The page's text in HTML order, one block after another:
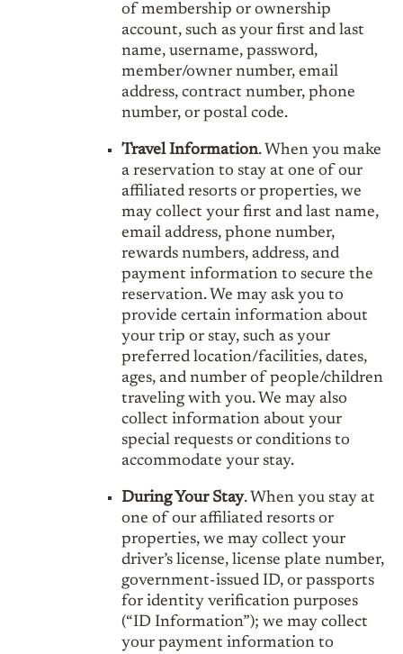
of membership or ownership
account, such as your first and last
name, username, password,
member/owner number, email
address, contract number, phone
number, or postal code.
Travel Information. When you make
a reservation to stay at one of our
affiliated resorts or properties, we
may collect your first and last name,
email address, phone number,
rewards numbers, address, and
payment information to secure the
reservation. We may ask you to
provide certain information about
your trip or stay, such as your
preferred location/facilities, dates,
ages, and number of people/children
traveling with you. We may also
collect information about your
special requests or conditions to
accommodate your stay.
During Your Stay. When you stay at
one of our affiliated resorts or
properties, we may collect your
driver’s license, license plate number,
government-issued ID, or passports
for identity verification purposes
(“ID Information”); we may collect
your payment information to